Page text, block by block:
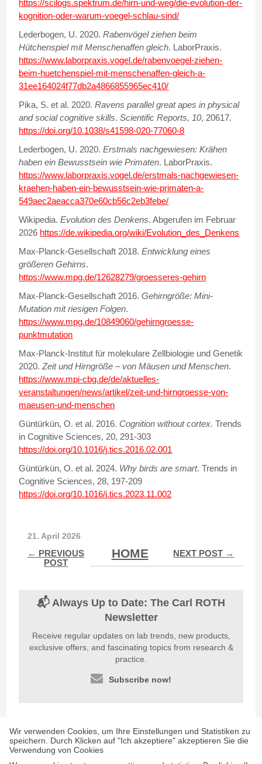
Wir verwenden Cookies, um Ihre Einstellungen und Statistiken zu
speichern. Durch Klicken auf "Ich akzeptiere" akzeptieren Sie die
Verwendung von Cookies
https://scilogs.spektrum.de/hirn-und-weg/die-evolution-der-
kognition-oder-warum-voegel-schlau-sind/
Lederbogen, U. 2020.Rabenvögel ziehen beim
Hütchenspiel mit Menschenaffen gleich. LaborPraxis.
https://www.laborpraxis.vogel.de/rabenvoegel-ziehen-
beim-huetchenspiel-mit-menschenaffen-gleich-a-
31ee164024f77db2a4866855965ec410/
Pika, S. et al. 2020.Ravens parallel great apes in physical
and social cognitive skills.Scientific Reports, 10, 20617.
https://doi.org/10.1038/s41598-020-77060-8
Lederbogen, U. 2020.Erstmals nachgewiesen: Krähen
haben ein Bewusstsein wie Primaten. LaborPraxis.
https://www.laborpraxis.vogel.de/erstmals-nachgewiesen-
kraehen-haben-ein-bewusstsein-wie-primaten-a-
549aec2aeacca370e60cb56c2eb3febe/
Wikipedia.Evolution des Denkens. Abgerufen im Februar
2026 https://de.wikipedia.org/wiki/Evolution_des_Denkens
Max-Planck-Gesellschaft 2018.Entwicklung eines
größeren Gehirns.
https://www.mpg.de/12628279/groesseres-gehirn
Max-Planck-Gesellschaft 2016.Gehirngröße: Mini-
Mutation mit riesigen Folgen.
https://www.mpg.de/10849060/gehirngroesse-
punktmutation
Max-Planck-Institut für molekulare Zellbiologie und Genetik
2020.Zeit und Hirngröße – von Mäusen und Menschen.
https://www.mpi-cbg.de/de/aktuelles-
veranstaltungen/news/artikel/zeit-und-hirngroesse-von-
maeusen-und-menschen
Güntürkün, O. et al. 2016.Cognition without cortex. Trends
in Cognitive Sciences, 20, 291-303
https://doi.org/10.1016/j.tics.2016.02.001
Güntürkün, O. et al. 2024. Why birds are smart. Trends in
Cognitive Sciences, 28, 197-209
https://doi.org/10.1016/j.tics.2023.11.002
21. April 2026
← PREVIOUS
POST
HOME NEXT POST →
📬 Always Up to Date: The Carl ROTH
Newsletter
Receive regular updates on lab trends, new products,
exclusive offers, and fascinating topics from research &
practice.
Subscribe now!